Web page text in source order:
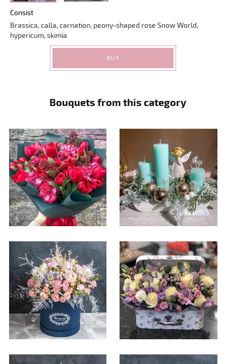
Consist
Brassica, calla, carnation, peony-shaped rose Snow World,
hypericum, skimia
BUY
Bouquets from this category